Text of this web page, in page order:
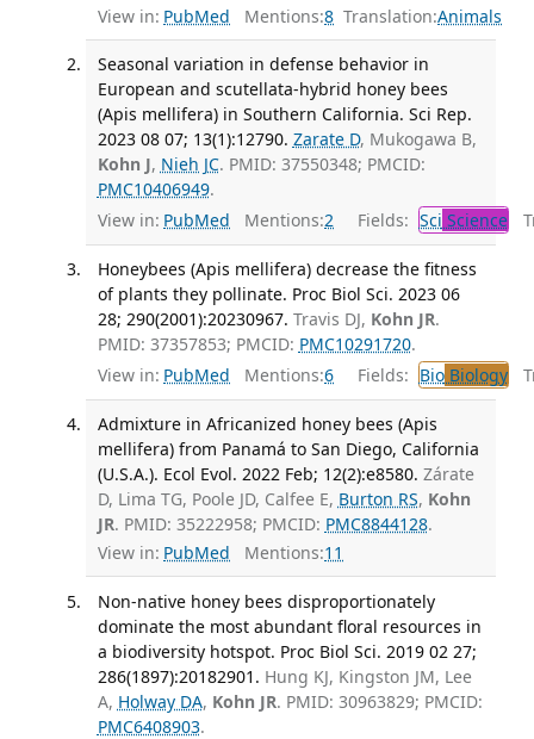
View in: PubMed Mentions:8 Translation:Animals
Seasonal variation in defense behavior in
European and scutellata-hybrid honey bees
(Apis mellifera) in Southern California. Sci Rep.
2023 08 07; 13(1):12790. Zarate D, Mukogawa B,
Kohn J, Nieh JC. PMID: 37550348; PMCID:
PMC10406949.
View in: PubMed Mentions:2 Fields: Sci Science
Honeybees (Apis mellifera) decrease the fitness
of plants they pollinate. Proc Biol Sci. 2023 06
28; 290(2001):20230967. Travis DJ, Kohn JR.
PMID: 37357853; PMCID: PMC10291720.
View in: PubMed Mentions:6 Fields: BioBiology
Admixture in Africanized honey bees (Apis
mellifera) from Panamá to San Diego, California
(U.S.A.). Ecol Evol. 2022 Feb; 12(2):e8580. Zárate
D, Lima TG, Poole JD, Calfee E, Burton RS, Kohn
JR. PMID: 35222958; PMCID: PMC8844128.
View in: PubMed Mentions:11
Non-native honey bees disproportionately
dominate the most abundant floral resources in
a biodiversity hotspot. Proc Biol Sci. 2019 02 27;
286(1897):20182901. Hung KJ, Kingston JM, Lee
A, Holway DA, Kohn JR. PMID: 30963829; PMCID:
PMC6408903.